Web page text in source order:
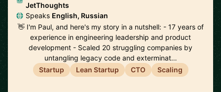
JetThoughts
Speaks English, Russian
👋 I'm Paul, and here's my story in a nutshell: - 17 years of
experience in engineering leadership and product
development - Scaled 20 struggling companies by
untangling legacy code and exterminat…
Startup
Lean Startup CTO Scaling